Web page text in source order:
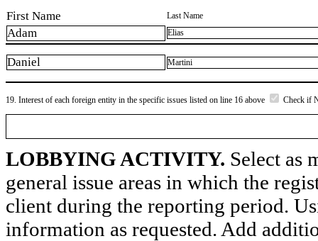
First Name Last Name
Adam Elias
Daniel Martini
19. Interest of each foreign entity in the specific issues listed on line 16 above Check if
LOBBYING ACTIVITY. Select as
general issue areas in which the
client during the reporting period.
information as requested. Add